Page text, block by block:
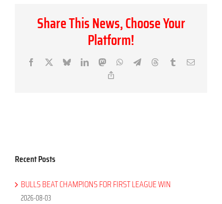
Share This News, Choose Your
Platform!
Facebook BlueskyLinkedInMastodonWhatsApp
TelegramThreadsTumblrEmail
Recent Posts
BULLS BEAT CHAMPIONS FOR FIRST LEAGUE WIN
2026-08-03